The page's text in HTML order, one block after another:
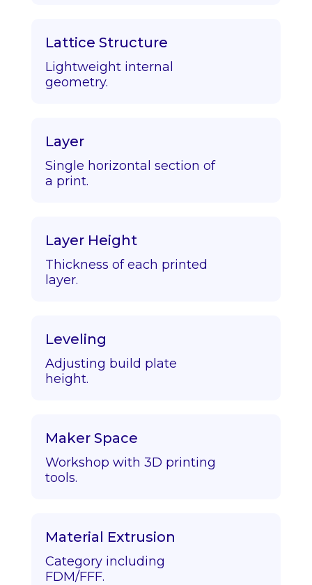
Lattice Structure
Lightweight internal
geometry.
Layer
Single horizontal section of
a print.
Layer Height
Thickness of each printed
layer.
Leveling
Adjusting build plate
height.
Maker Space
Workshop with 3D printing
tools.
Material Extrusion
Category including
FDM/FFF.